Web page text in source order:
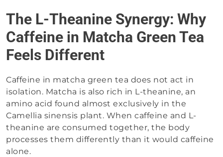
The L-Theanine Synergy: Why
Caffeine in Matcha Green Tea
Feels Different
Caffeine in matcha green tea does not act in
isolation. Matcha is also rich in L-theanine, an
amino acid found almost exclusively in the
Camellia sinensis plant. When caffeine and L-
theanine are consumed together, the body
processes them differently than it would caffeine
alone.